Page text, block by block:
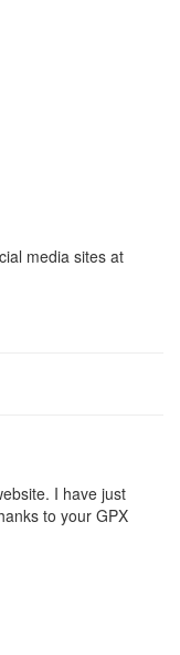
media sites at
I have just
to your GPX